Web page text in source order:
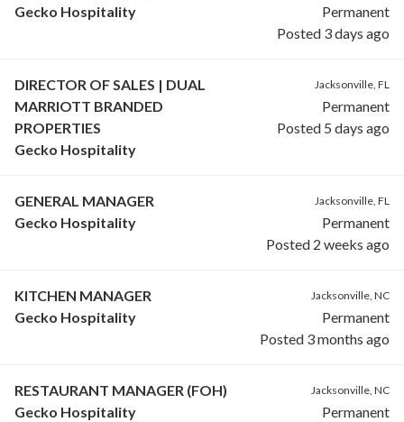
Gecko Hospitality
Permanent
Posted 3 days ago
DIRECTOR OF SALES | DUAL
MARRIOTT BRANDED
PROPERTIES
Gecko Hospitality
Jacksonville, FL
Permanent
Posted 5 days ago
GENERAL MANAGER
Gecko Hospitality
Jacksonville, FL
Permanent
Posted 2 weeks ago
KITCHEN MANAGER
Gecko Hospitality
Jacksonville, NC
Permanent
Posted 3 months ago
RESTAURANT MANAGER (FOH)
Gecko Hospitality
Jacksonville, NC
Permanent